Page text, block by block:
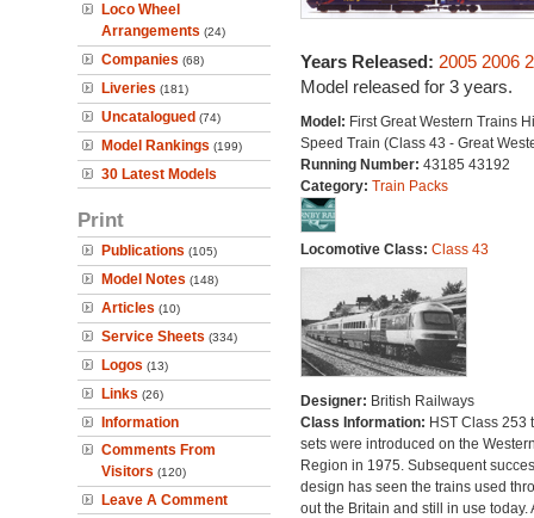
Loco Wheel
Arrangements (24)
Companies (68)
Liveries (181)
Uncatalogued (74)
Model Rankings (199)
30 Latest Models
Print
Publications (105)
Model Notes (148)
Articles (10)
Service Sheets (334)
Logos (13)
Links (26)
Information
Comments From
Visitors (120)
Leave A Comment
Years Released: 2005 2006
Model released for 3 years.
Model: First Great Western Trains
Speed Train (Class 43 - Great
Running Number: 43185 43192
Category: Train Packs
Locomotive Class: Class 43
Designer: British Railways
Class Information: HST Class 253
sets were introduced on the
Region in 1975. Subsequent
design has seen the trains used
out the Britain and still in use today.